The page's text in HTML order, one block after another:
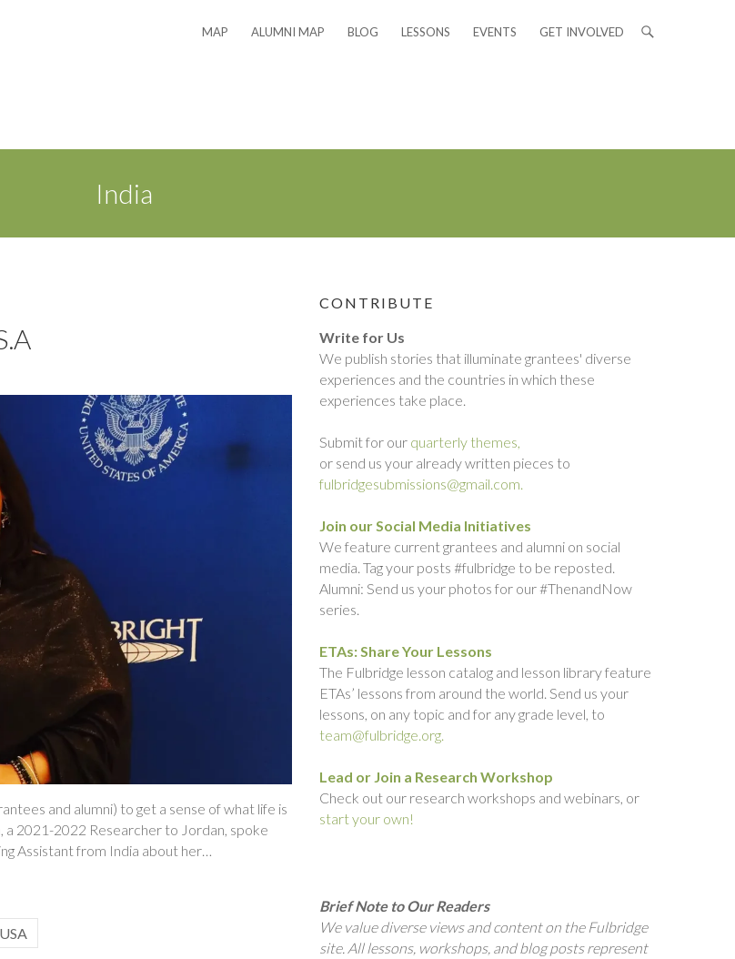
MAP ALUMNI MAP BLOG LESSONS EVENTS GET INVOLVED
India
and alumni) to get a sense of what life is
a 2021-2022 Researcher to Jordan, spoke
Assistant from India about her…
USA
CONTRIBUTE
Write for Us
We publish stories that illuminate grantees' diverse
experiences and the countries in which these
experiences take place.
Submit for our quarterly themes,
or send us your already written pieces to
fulbridgesubmissions@gmail.com.
Join our Social Media Initiatives
We feature current grantees and alumni on social
media. Tag your posts #fulbridge to be reposted.
Alumni: Send us your photos for our #ThenandNow
series.
ETAs: Share Your Lessons
The Fulbridge lesson catalog and lesson library feature
ETAs’ lessons from around the world. Send us your
lessons, on any topic and for any grade level, to
team@fulbridge.org.
Lead or Join a Research Workshop
Check out our research workshops and webinars, or
start your own!
Brief Note to Our Readers
We value diverse views and content on the Fulbridge
site. All lessons, workshops, and blog posts represent